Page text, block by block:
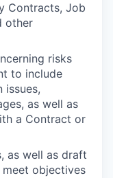
Contracts, Job
other
risks
to include
issues,
as well as
a Contract or
as well as draft
objectives